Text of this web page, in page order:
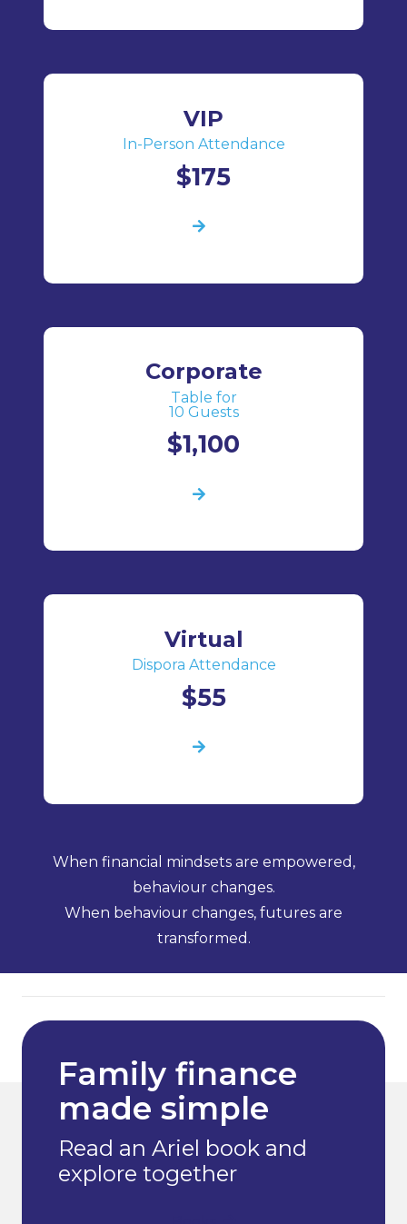
VIP
In-Person Attendance
$175
Corporate
Table for
10 Guests
$1,100
Virtual
Dispora Attendance
$55
When financial mindsets are empowered,
behaviour changes.
When behaviour changes, futures are
transformed.
Family finance
made simple
Read an Ariel book and
explore together